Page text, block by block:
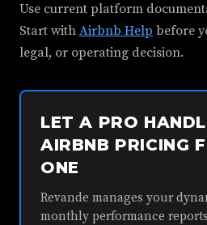
Use current platform
Start with Airbnb Help before
legal, or operating decision.
LET A PRO
AIRBNB PRICING
ONE
Revande manages your
monthly performance